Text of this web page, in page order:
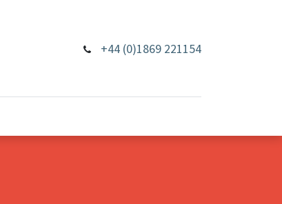
+44 (0)1869 221154